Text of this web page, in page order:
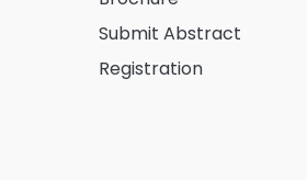
Submit Abstract
Registration